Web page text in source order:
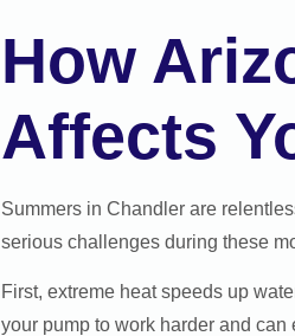
How
Affects
Summers in Chandler are
serious challenges during these
First, extreme heat speeds up
your pump to work harder and